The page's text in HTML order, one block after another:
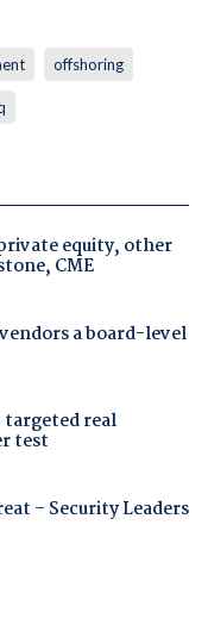
offshoring
equity, other
CME
a board-level
real
test
– Security Leaders